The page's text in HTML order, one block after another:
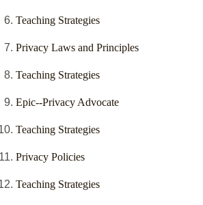
Teaching Strategies
Privacy Laws and Principles
Teaching Strategies
Epic--Privacy Advocate
Teaching Strategies
Privacy Policies
Teaching Strategies